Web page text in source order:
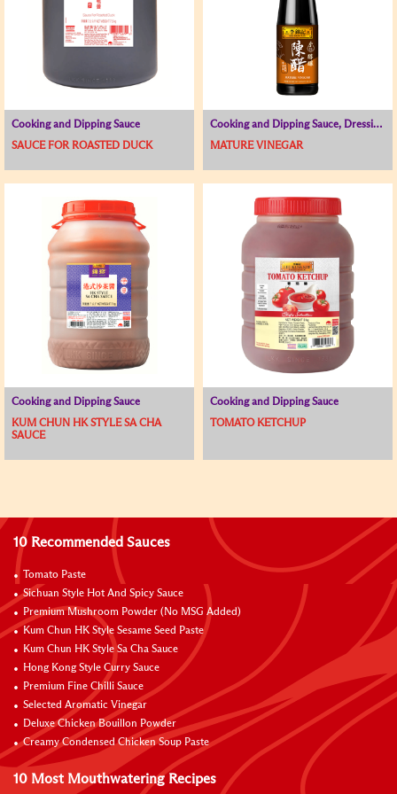
Cooking and Dipping Sauce
SAUCE FOR ROASTED DUCK
Cooking and Dipping Sauce, Dressing / Sauce for Cold Dish
MATURE VINEGAR
Cooking and Dipping Sauce
KUM CHUN HK STYLE SA CHA
SAUCE
Cooking and Dipping Sauce
TOMATO KETCHUP
10 Recommended Sauces
Tomato Paste
Sichuan Style Hot And Spicy Sauce
Premium Mushroom Powder (No MSG Added)
Kum Chun HK Style Sesame Seed Paste
Kum Chun HK Style Sa Cha Sauce
Hong Kong Style Curry Sauce
Premium Fine Chilli Sauce
Selected Aromatic Vinegar
Deluxe Chicken Bouillon Powder
Creamy Condensed Chicken Soup Paste
10 Most Mouthwatering Recipes